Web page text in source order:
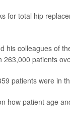
for total hip
his colleagues of
263,000 patients
patients were in
how patient age